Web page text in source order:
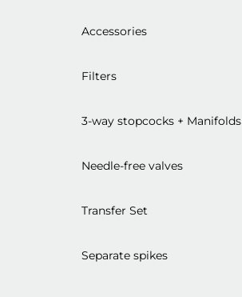
Accessories
Filters
3-way stopcocks + Manifolds
Needle-free valves
Transfer Set
Separate spikes